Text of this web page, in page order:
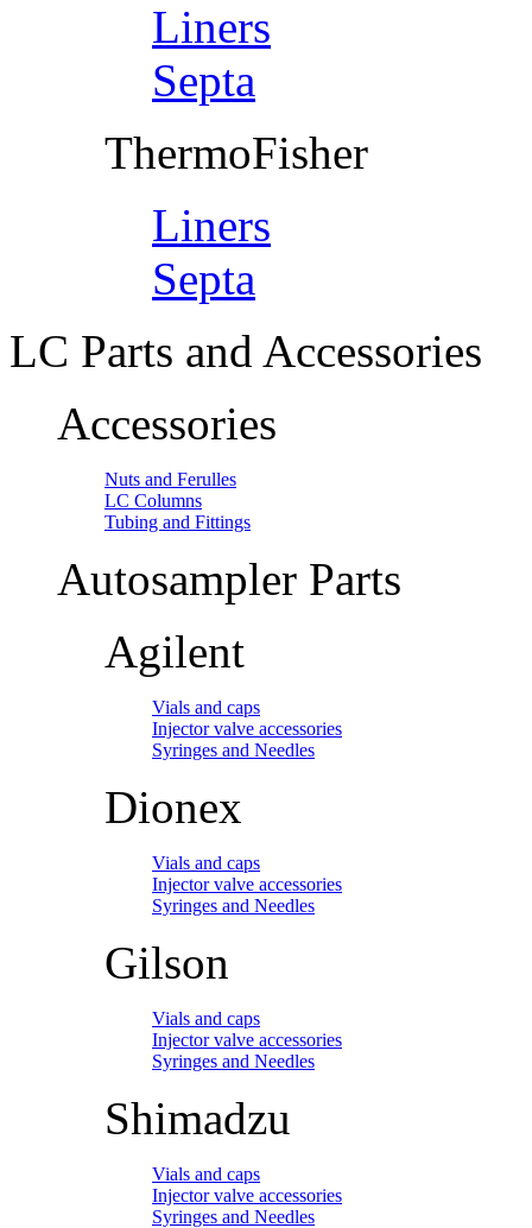
Liners
Septa
ThermoFisher
Liners
Septa
LC Parts and Accessories
Accessories
Nuts and Ferulles
LC Columns
Tubing and Fittings
Autosampler Parts
Agilent
Vials and caps
Injector valve accessories
Syringes and Needles
Dionex
Vials and caps
Injector valve accessories
Syringes and Needles
Gilson
Vials and caps
Injector valve accessories
Syringes and Needles
Shimadzu
Vials and caps
Injector valve accessories
Syringes and Needles